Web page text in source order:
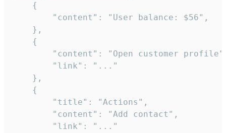
    {
        "content": "User balance: $56",
    },
    {
"content": "Open customer
        "link": "..."
    },
    {
        "title": "Actions",
        "content": "Add contact",
        "link": "..."